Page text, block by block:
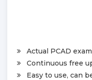
Actual PCAD
Continuous free
Easy to use, can